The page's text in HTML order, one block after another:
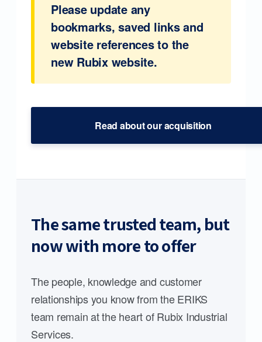
Please update any
bookmarks, saved links and
website references to the
new Rubix website.
Read about our acquisition
The same trusted team, but
now with more to offer
The people, knowledge and customer
relationships you know from the ERIKS
team remain at the heart of Rubix Industrial
Services.